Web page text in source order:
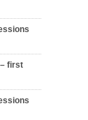
– first